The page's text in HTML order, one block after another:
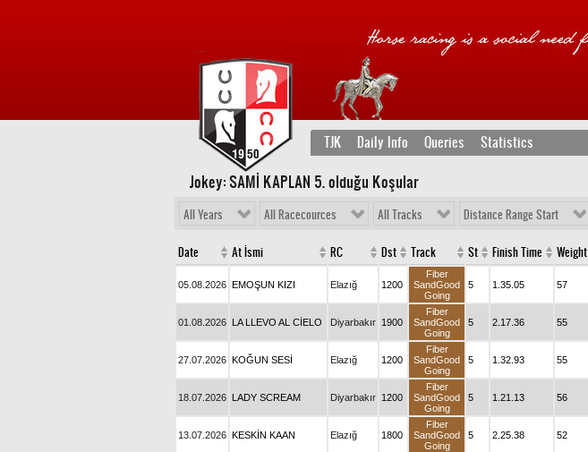
TJK Daily Info Queries Statistics
Jokey: SAMİ KAPLAN 5. olduğu Koşular
All Years All Racecources All Tracks Distance Range Start
Date At İsmi RC Dst Track St Finish Time Weight
05.08.2026 EMOŞUN KIZI Elazığ 1200
Fiber
SandGood
Going
5 1.35.05 57
01.08.2026 LA LLEVO AL CİELO Diyarbakır 1900
Fiber
SandGood
Going
5 2.17.36 55
27.07.2026 KOĞUN SESİ Elazığ 1200
Fiber
SandGood
Going
5 1.32.93 55
18.07.2026 LADY SCREAM Diyarbakır 1200
Fiber
SandGood
Going
5 1.21.13 56
13.07.2026 KESKİN KAAN Elazığ 1800
Fiber
SandGood
Going
5 2.25.38 52